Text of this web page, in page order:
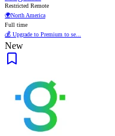
Restricted Remote
🌍North America
Full time
💰 Upgrade to Premium to se...
New